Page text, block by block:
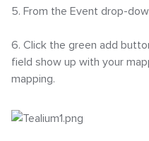
5. From the Event drop-
6. Click the green add
field show up with your
mapping.